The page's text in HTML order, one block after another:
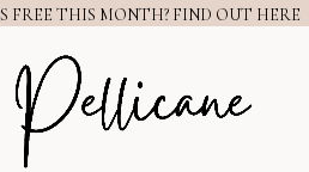
FREE THIS MONTH? FIND OUT HERE